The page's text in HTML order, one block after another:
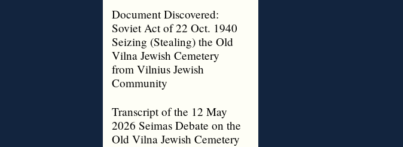
Document Discovered:
Soviet Act of 22 Oct. 1940
Seizing (Stealing) the Old
Vilna Jewish Cemetery
from Vilnius Jewish
Community
Transcript of the 12 May
2026 Seimas Debate on the
Old Vilna Jewish Cemetery